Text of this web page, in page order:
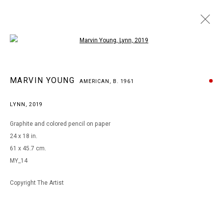
MARVIN YOUNG AMERICAN,
B. 1961
MARVIN YOUNG AMERICAN, B. 1961
LYNN , 2019
Graphite and colored pencil on paper
24 x 18 in.
61 x 45.7 cm.
MY_14
Copyright The Artist